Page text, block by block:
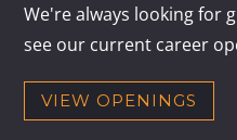
We're always looking for
see our current career
VIEW OPENINGS